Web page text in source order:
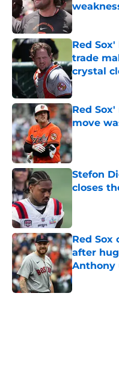
Published
Red
trade
crystal
Published
Red
move
Published
Stefon
closes
Red Sox
after
Anthony
Published